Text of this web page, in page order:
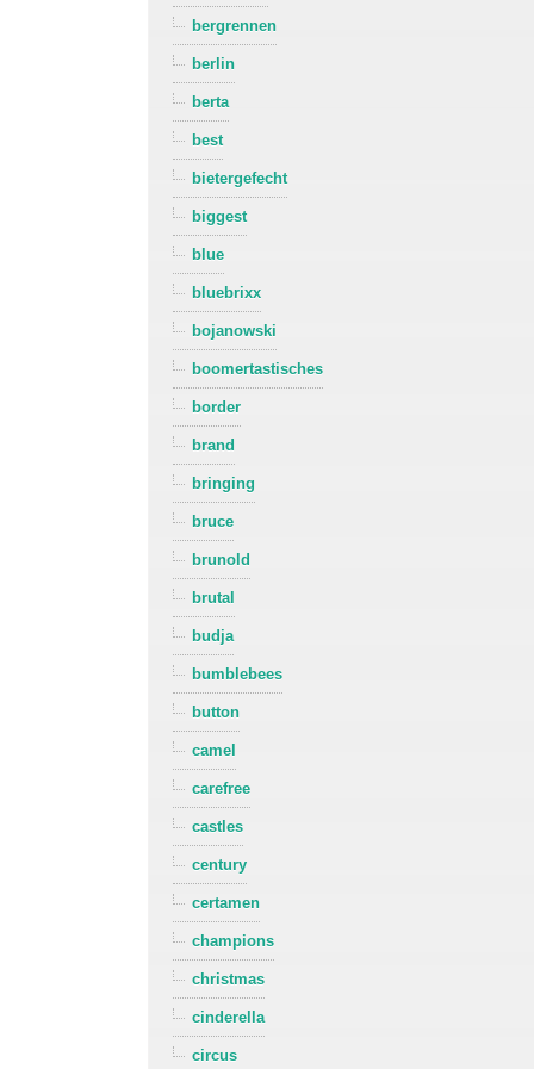
bergrennen
berlin
berta
best
bietergefecht
biggest
blue
bluebrixx
bojanowski
boomertastisches
border
brand
bringing
bruce
brunold
brutal
budja
bumblebees
button
camel
carefree
castles
century
certamen
champions
christmas
cinderella
circus